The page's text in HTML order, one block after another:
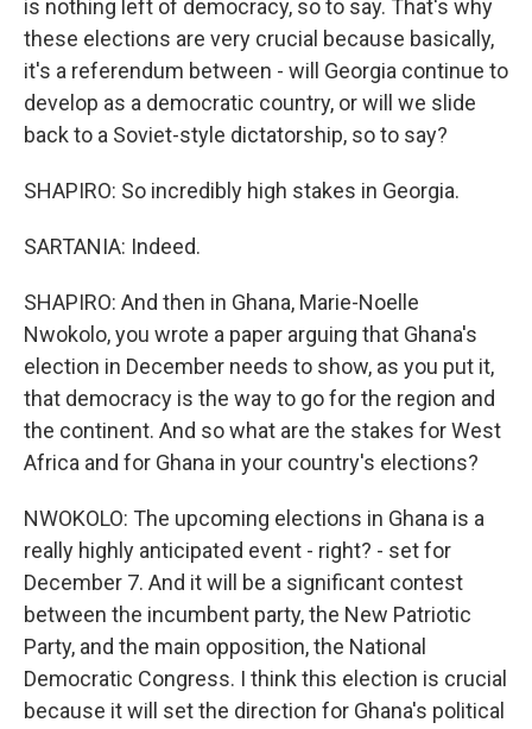
is nothing left of democracy, so to say. That's why
these elections are very crucial because basically,
it's a referendum between - will Georgia continue to
develop as a democratic country, or will we slide
back to a Soviet-style dictatorship, so to say?
SHAPIRO: So incredibly high stakes in Georgia.
SARTANIA: Indeed.
SHAPIRO: And then in Ghana, Marie-Noelle
Nwokolo, you wrote a paper arguing that Ghana's
election in December needs to show, as you put it,
that democracy is the way to go for the region and
the continent. And so what are the stakes for West
Africa and for Ghana in your country's elections?
NWOKOLO: The upcoming elections in Ghana is a
really highly anticipated event - right? - set for
December 7. And it will be a significant contest
between the incumbent party, the New Patriotic
Party, and the main opposition, the National
Democratic Congress. I think this election is crucial
because it will set the direction for Ghana's political